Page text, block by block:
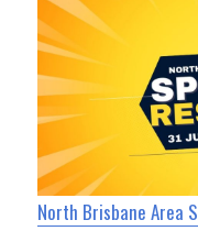
North Brisbane Area